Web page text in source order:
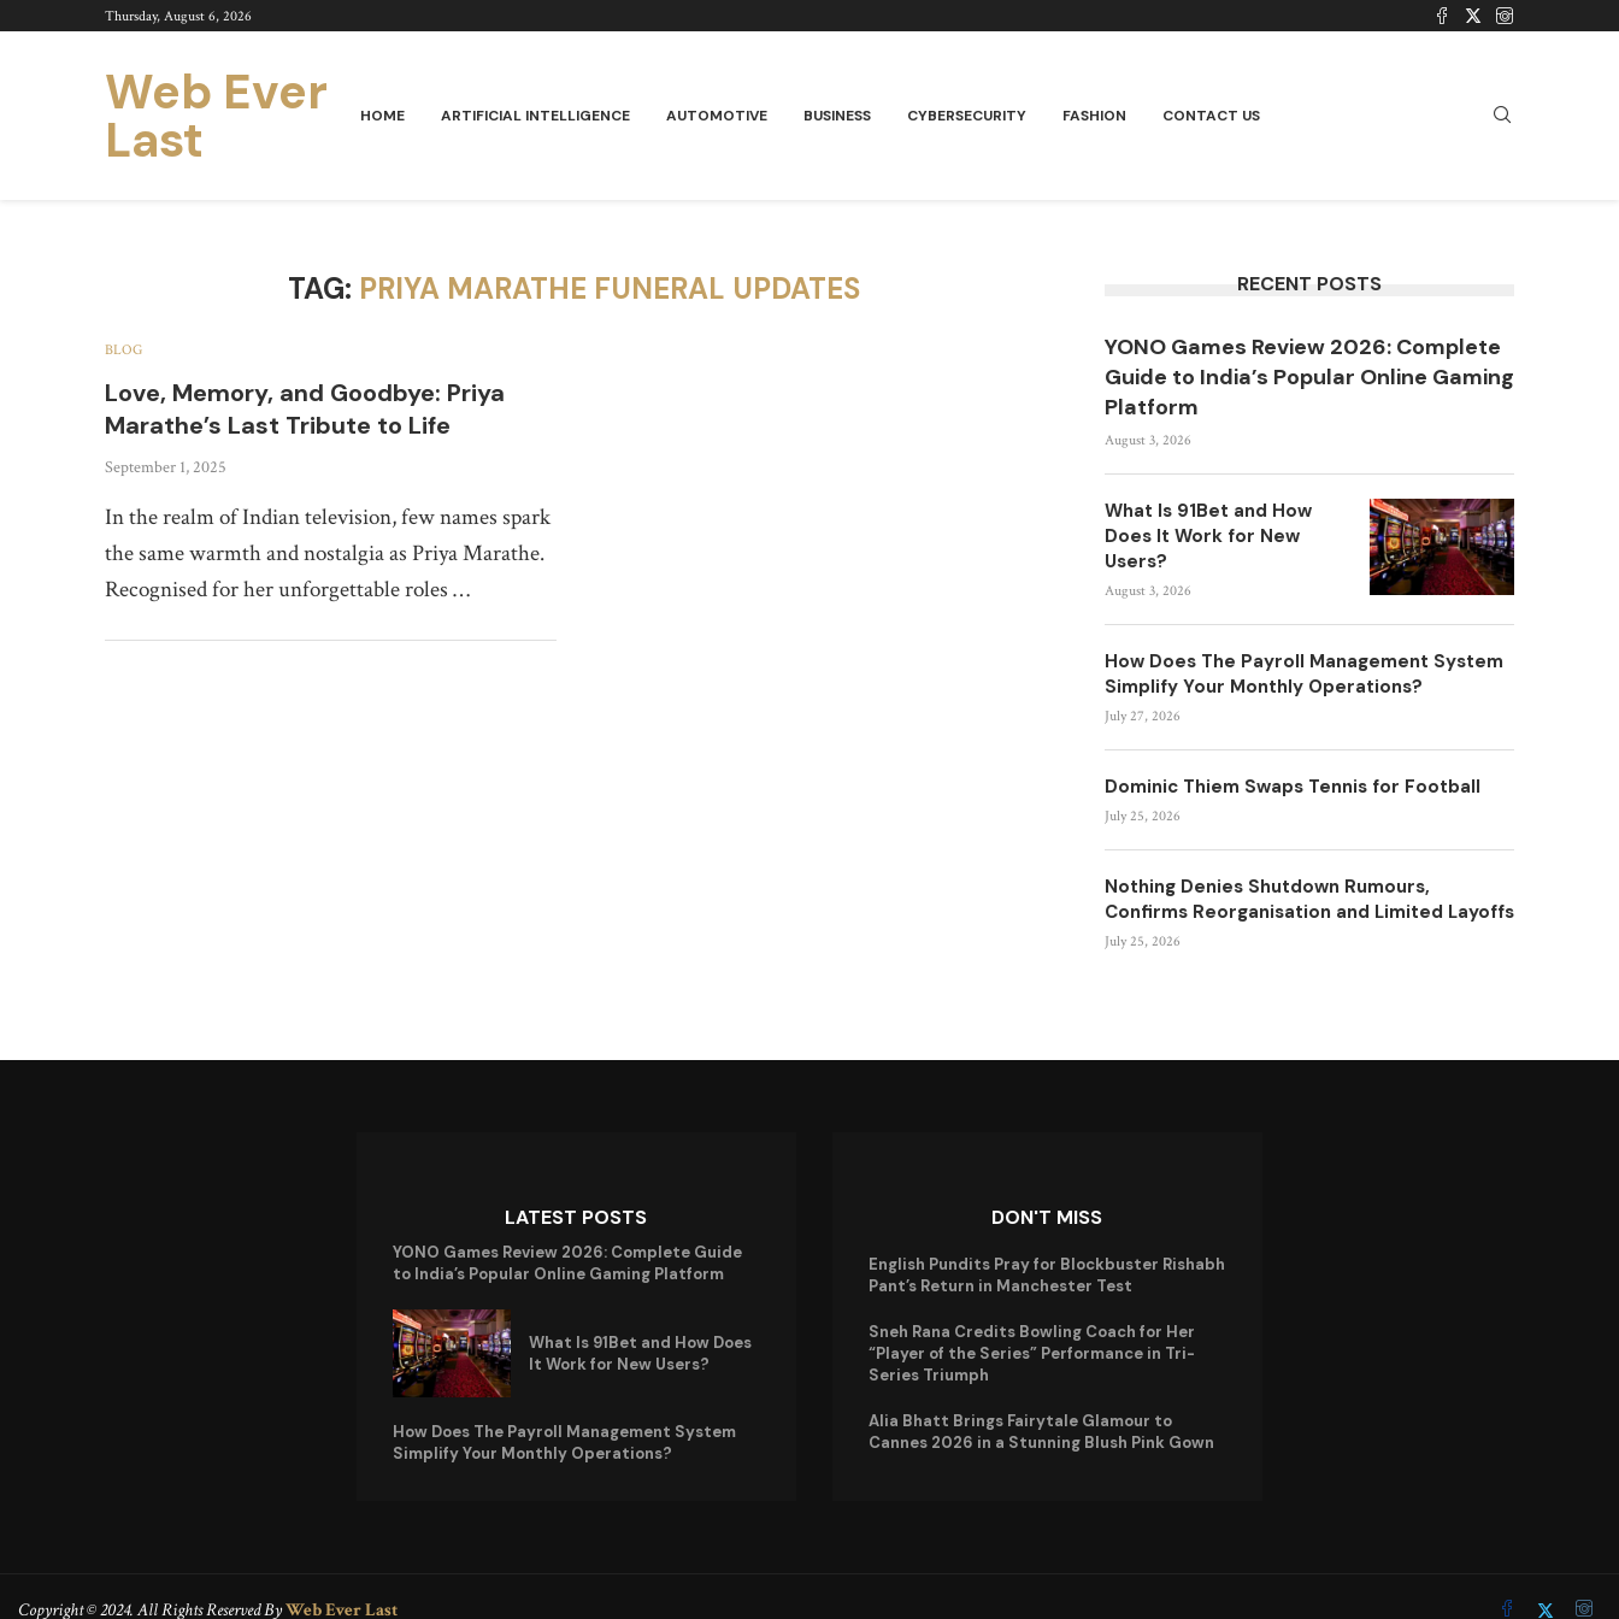
Thursday, August 6, 2026
Web Ever
Last HOME ARTIFICIAL INTELLIGENCE AUTOMOTIVE BUSINESS CYBERSECURITY FASHION CONTACT US
TAG: PRIYA MARATHE FUNERAL UPDATES
BLOG
Love, Memory, and Goodbye: Priya
Marathe’s Last Tribute to Life
September 1, 2025
In the realm of Indian television, few names spark
the same warmth and nostalgia as Priya Marathe.
Recognised for her unforgettable roles …
RECENT POSTS
YONO Games Review 2026: Complete
Guide to India’s Popular Online Gaming
Platform
August 3, 2026
What Is 91Bet and How
Does It Work for New
Users?
August 3, 2026
How Does The Payroll Management System
Simplify Your Monthly Operations?
July 27, 2026
Dominic Thiem Swaps Tennis for Football
July 25, 2026
Nothing Denies Shutdown Rumours,
Confirms Reorganisation and Limited Layoffs
July 25, 2026
LATEST POSTS
YONO Games Review 2026: Complete Guide
to India’s Popular Online Gaming Platform
What Is 91Bet and How Does
It Work for New Users?
How Does The Payroll Management System
Simplify Your Monthly Operations?
DON'T MISS
English Pundits Pray for Blockbuster Rishabh
Pant’s Return in Manchester Test
Sneh Rana Credits Bowling Coach for Her
“Player of the Series” Performance in Tri-
Series Triumph
Alia Bhatt Brings Fairytale Glamour to
Cannes 2026 in a Stunning Blush Pink Gown
Copyright © 2024. All Rights Reserved ByWeb Ever Last